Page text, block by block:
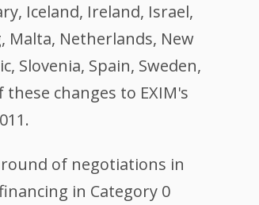
Iceland, Ireland, Israel,
Malta, Netherlands, New
Slovenia, Spain, Sweden,
changes to EXIM's
of negotiations in
in Category 0